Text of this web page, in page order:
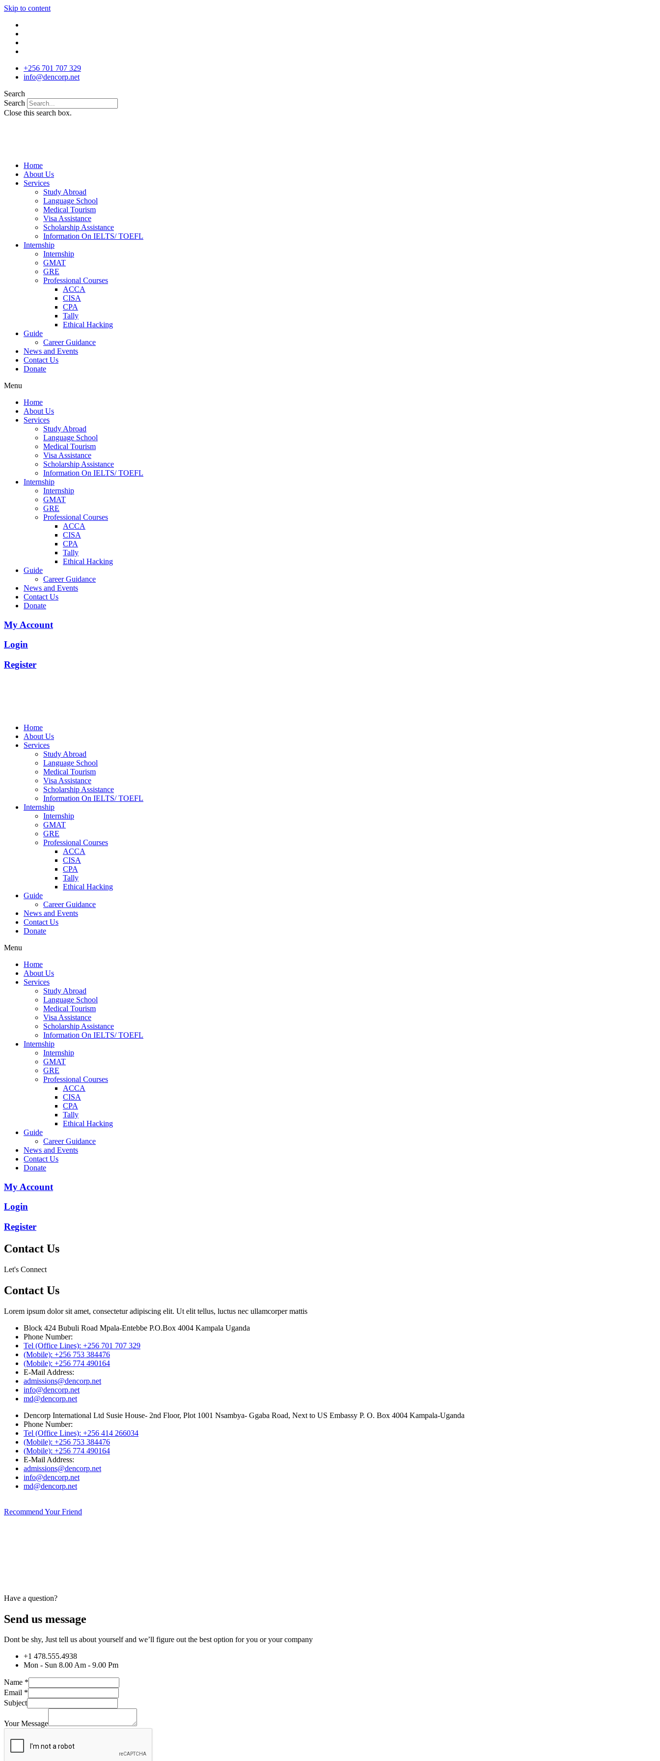
Skip to content
+256 701 707 329
info@dencorp.net
Search
Search
Close this search box.
Home
About Us
Services
Study Abroad
Language School
Medical Tourism
Visa Assistance
Scholarship Assistance
Information On IELTS/ TOEFL
Internship
Internship
GMAT
GRE
Professional Courses
ACCA
CISA
CPA
Tally
Ethical Hacking
Guide
Career Guidance
News and Events
Contact Us
Donate
Menu
Home
About Us
Services
Study Abroad
Language School
Medical Tourism
Visa Assistance
Scholarship Assistance
Information On IELTS/ TOEFL
Internship
Internship
GMAT
GRE
Professional Courses
ACCA
CISA
CPA
Tally
Ethical Hacking
Guide
Career Guidance
News and Events
Contact Us
Donate
My Account
Login
Register
Home
About Us
Services
Study Abroad
Language School
Medical Tourism
Visa Assistance
Scholarship Assistance
Information On IELTS/ TOEFL
Internship
Internship
GMAT
GRE
Professional Courses
ACCA
CISA
CPA
Tally
Ethical Hacking
Guide
Career Guidance
News and Events
Contact Us
Donate
Menu
Home
About Us
Services
Study Abroad
Language School
Medical Tourism
Visa Assistance
Scholarship Assistance
Information On IELTS/ TOEFL
Internship
Internship
GMAT
GRE
Professional Courses
ACCA
CISA
CPA
Tally
Ethical Hacking
Guide
Career Guidance
News and Events
Contact Us
Donate
My Account
Login
Register
Contact Us
Let's Connect
Contact Us
Lorem ipsum dolor sit amet, consectetur adipiscing elit. Ut elit tellus, luctus nec ullamcorper mattis
Block 424 Bubuli Road Mpala-Entebbe P.O.Box 4004 Kampala Uganda
Phone Number:
Tel (Office Lines): +256 701 707 329
(Mobile): +256 753 384476
(Mobile): +256 774 490164
E-Mail Address:
admissions@dencorp.net
info@dencorp.net
md@dencorp.net
Dencorp International Ltd Susie House- 2nd Floor, Plot 1001 Nsambya- Ggaba Road, Next to US Embassy P. O. Box 4004 Kampala-Uganda
Phone Number:
Tel (Office Lines): +256 414 266034
(Mobile): +256 753 384476
(Mobile): +256 774 490164
E-Mail Address:
admissions@dencorp.net
info@dencorp.net
md@dencorp.net
Recommend Your Friend
Have a question?
Send us message
Dont be shy, Just tell us about yourself and we’ll figure out the best option for you or your company
+1 478.555.4938
Mon - Sun 8.00 Am - 9.00 Pm
Name *
Email *
Subject
Your Message